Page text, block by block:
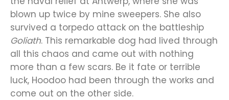
blown up twice by mine sweepers. She also
survived a torpedo attack on the battleship
Goliath. This remarkable dog had lived through
all this chaos and came out with nothing
more than a few scars. Be it fate or terrible
luck, Hoodoo had been through the works and
come out on the other side.